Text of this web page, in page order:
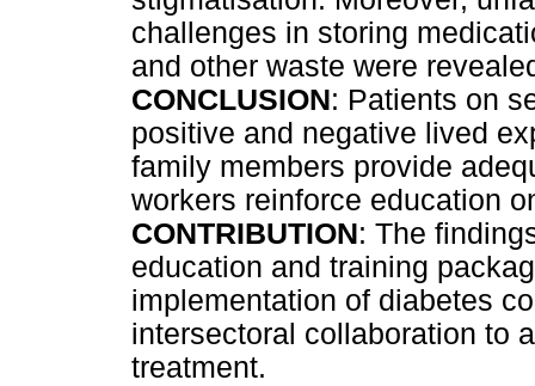
challenges in storing
and other waste were
CONCLUSION: Patients on
positive and negative lived
family members provide
workers reinforce education
CONTRIBUTION: The
education and training
implementation of diabetes
intersectoral collaboration to
treatment.